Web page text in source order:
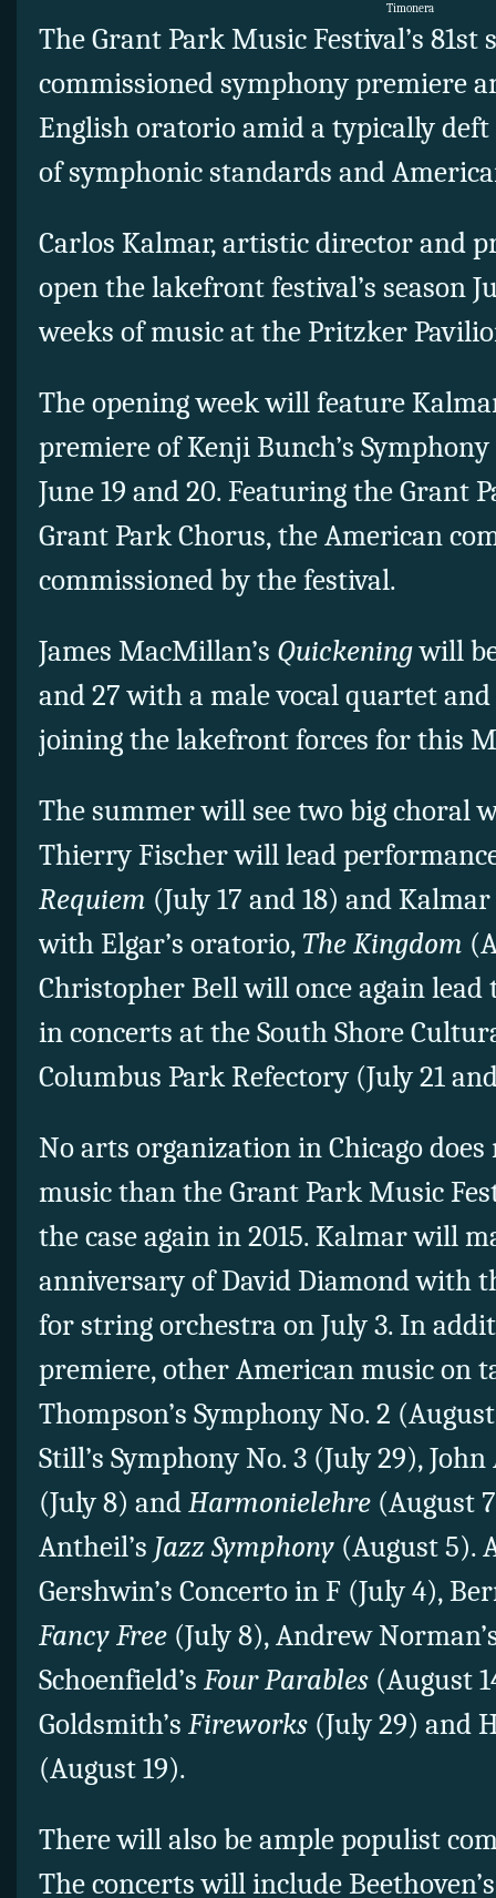
Timonera
The Grant Park Music Festival’s 81st
commissioned symphony premiere
English oratorio amid a typically
of symphonic standards and
Carlos Kalmar, artistic director and
open the lakefront festival’s season
weeks of music at the Pritzker
The opening week will feature
premiere of Kenji Bunch’s
June 19 and 20. Featuring the Grant
Grant Park Chorus, the American
commissioned by the festival.
James MacMillan’s Quickeningwill
and 27 with a male vocal quartet
joining the lakefront forces for this
The summer will see two big choral
Thierry Fischer will lead
Requiem (July 17 and 18) and
with Elgar’s oratorio, The Kingdom
Christopher Bell will once again lead
in concerts at the South Shore
Columbus Park Refectory (July 21
No arts organization in Chicago
music than the Grant Park Music
the case again in 2015. Kalmar will
anniversary of David Diamond with
for string orchestra on July 3. In
premiere, other American music on
Thompson’s Symphony No. 2
Still’s Symphony No. 3 (July 29), John
(July 8) andHarmonielehre (August
Antheil’s Jazz Symphony (August 5).
Gershwin’s Concerto in F (July 4),
Fancy Free (July 8), Andrew
Schoenfield’s Four Parables (August
Goldsmith’s Fireworks (July 29) and
(August 19).
There will also be ample populist
The concerts will include